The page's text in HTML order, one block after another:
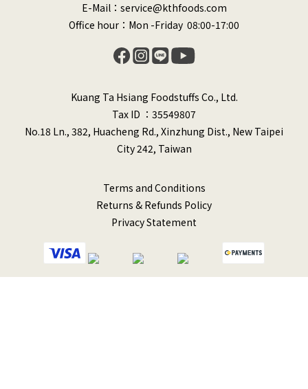
E-Mail：service@kthfoods.com
Office hour：Mon -Friday 08:00-17:00
Kuang Ta Hsiang Foodstuffs Co., Ltd.
Tax ID ：35549807
No.18 Ln., 382, Huacheng Rd., Xinzhung Dist., New Taipei
City 242, Taiwan
Terms and Conditions
Returns & Refunds Policy
Privacy Statement